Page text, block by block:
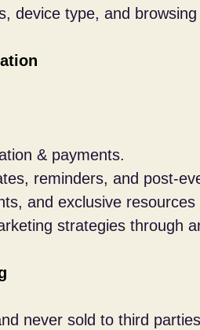
device type, and
& payments.
reminders, and post-
and exclusive
strategies through
never sold to third